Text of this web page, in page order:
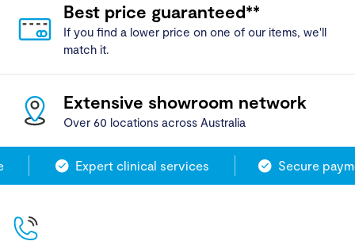
Best price guaranteed**
If you find a lower price on one of our items, we'll
match it.
Extensive showroom network
Over 60 locations across Australia
Expert clinical services Secure